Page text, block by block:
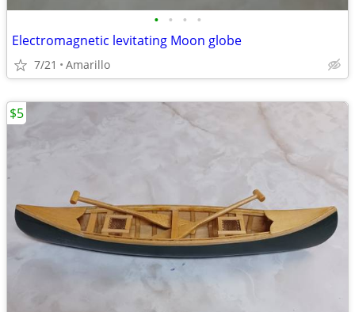
• • • •
Electromagnetic levitating Moon globe
7/21 Amarillo
$5